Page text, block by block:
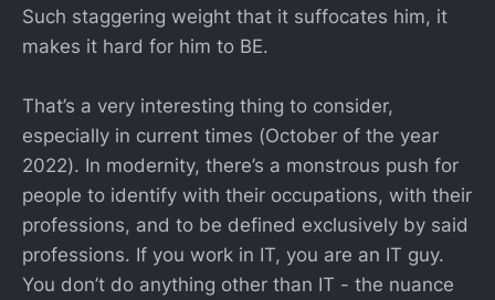
Such staggering weight that it suffocates him, it
makes it hard for him to BE.
That’s a very interesting thing to consider,
especially in current times (October of the year
2022). In modernity, there’s a monstrous push for
people to identify with their occupations, with their
professions, and to be defined exclusively by said
professions. If you work in IT, you are an IT guy.
You don’t do anything other than IT - the nuance